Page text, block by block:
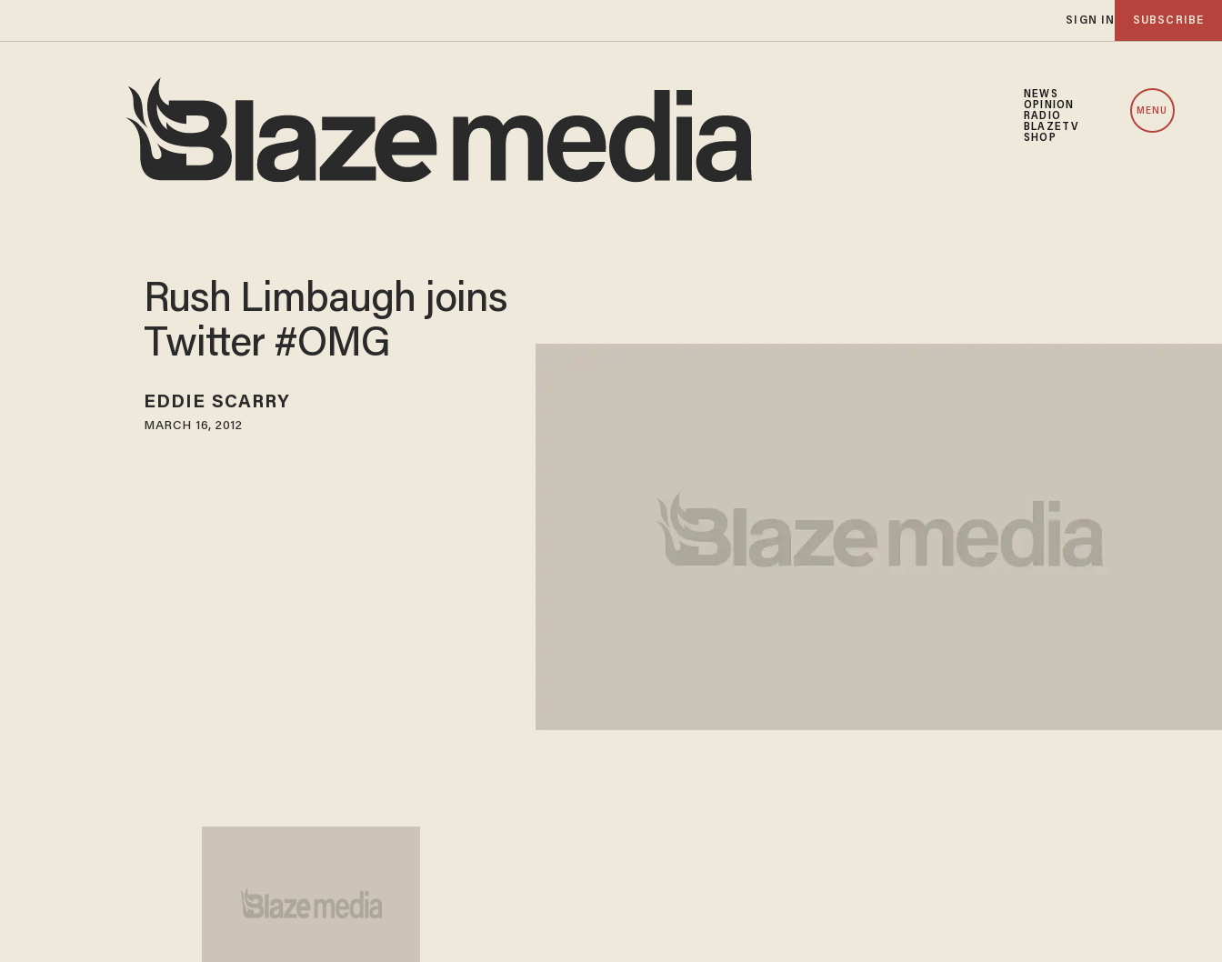
SIGN IN SUBSCRIBE
NEWS
OPINION
RADIO
BLAZETV
SHOP
MENU
Rush Limbaugh joins
Twitter #OMG
EDDIE SCARRY
MARCH 16, 2012